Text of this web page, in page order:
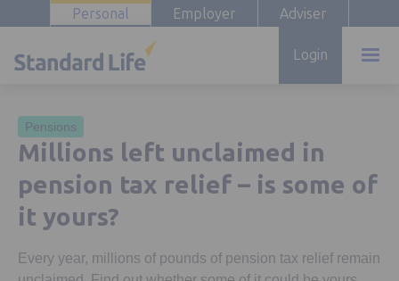
Personal Employer Adviser
Login
Pensions
Millions left unclaimed in
pension tax relief – is some of
it yours?
Every year, millions of pounds of pension tax relief remain